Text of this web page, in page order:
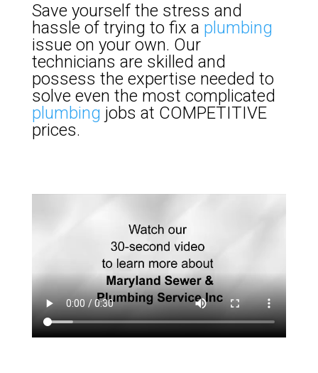
Save yourself the stress and
hassle of trying to fix a plumbing
issue on your own. Our
technicians are skilled and
possess the expertise needed to
solve even the most complicated
plumbing jobs at COMPETITIVE
prices.